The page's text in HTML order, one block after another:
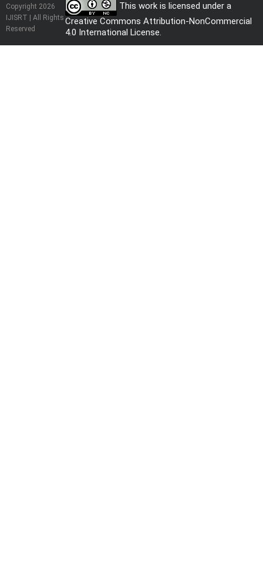
Copyright 2026
IJISRT | All Rights
Reserved
This work is licensed under a
Creative Commons Attribution-NonCommercial
4.0 International License.